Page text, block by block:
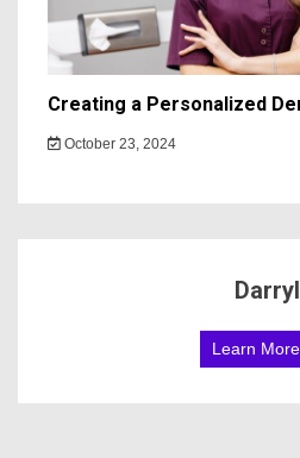
Creating a Personalized
October 23, 2024
Darryl
Learn